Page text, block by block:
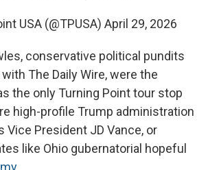
USA (@TPUSA) April 29, 2026
conservative political pundits
The Daily Wire, were the
the only Turning Point tour stop
high-profile Trump administration
Vice President JD Vance, or
like Ohio gubernatorial hopeful
.